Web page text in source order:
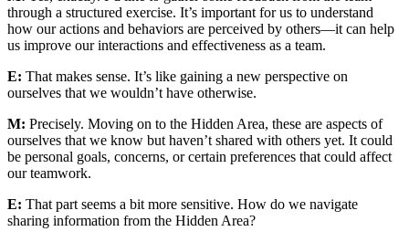
through a structured exercise. It’s important for us to understand
how our actions and behaviors are perceived by others—it can help
us improve our interactions and effectiveness as a team.
E: That makes sense. It’s like gaining a new perspective on
ourselves that we wouldn’t have otherwise.
M: Precisely. Moving on to the Hidden Area, these are aspects of
ourselves that we know but haven’t shared with others yet. It could
be personal goals, concerns, or certain preferences that could affect
our teamwork.
E: That part seems a bit more sensitive. How do we navigate
sharing information from the Hidden Area?